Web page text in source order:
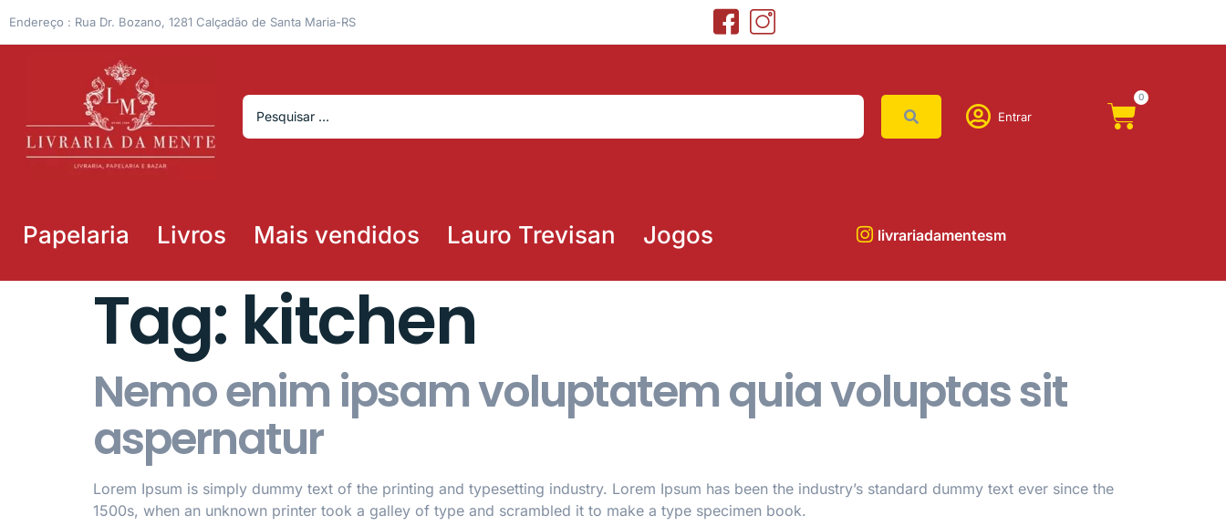
Endereço : Rua Dr. Bozano, 1281 Calçadão de Santa Maria-RS
Entrar
0
Papelaria Livros Mais vendidos Lauro Trevisan Jogos livrariadamentesm
Tag: kitchen
Nemo enim ipsam voluptatem quia voluptas sit
aspernatur
Lorem Ipsum is simply dummy text of the printing and typesetting industry. Lorem Ipsum has been the industry’s standard dummy text ever since the
1500s, when an unknown printer took a galley of type and scrambled it to make a type specimen book.